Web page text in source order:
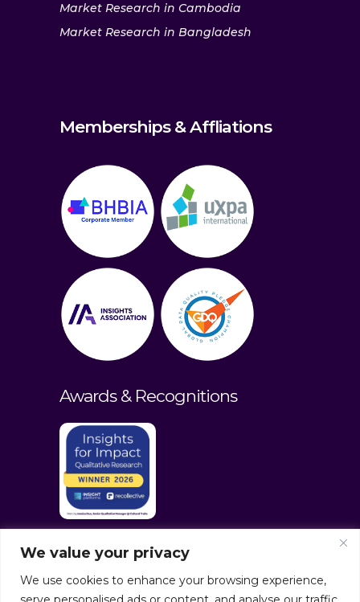
We value your privacy
We use cookies to enhance your browsing experience,
Market Research in Cambodia
Market Research in Bangladesh
Memberships & Affliations
Awards & Recognitions